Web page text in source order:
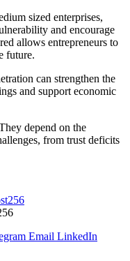
sized enterprises,
and encourage
allows entrepreneurs to
future.
can strengthen the
and support economic
depend on the
from trust deficits
Email LinkedIn